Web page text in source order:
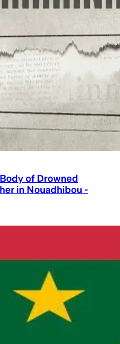
of Drowned
in Nouadhibou -